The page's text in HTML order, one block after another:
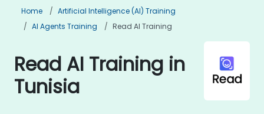
Home
Artificial Intelligence (AI) Training
AI Agents Training
Read AI Training
Read AI Training in
Tunisia